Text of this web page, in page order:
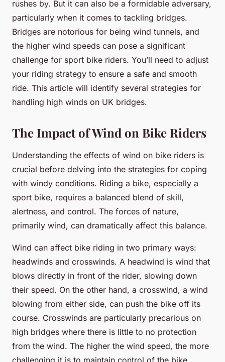
rushes by. But it can also be a formidable adversary,
particularly when it comes to tackling bridges.
Bridges are notorious for being wind tunnels, and
the higher wind speeds can pose a significant
challenge for sport bike riders. You’ll need to adjust
your riding strategy to ensure a safe and smooth
ride. This article will identify several strategies for
handling high winds on UK bridges.
The Impact of Wind on Bike Riders
Understanding the effects of wind on bike riders is
crucial before delving into the strategies for coping
with windy conditions. Riding a bike, especially a
sport bike, requires a balanced blend of skill,
alertness, and control. The forces of nature,
primarily wind, can dramatically affect this balance.
Wind can affect bike riding in two primary ways:
headwinds and crosswinds. A headwind is wind that
blows directly in front of the rider, slowing down
their speed. On the other hand, a crosswind, a wind
blowing from either side, can push the bike off its
course. Crosswinds are particularly precarious on
high bridges where there is little to no protection
from the wind. The higher the wind speed, the more